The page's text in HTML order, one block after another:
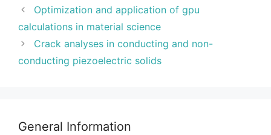
Optimization and application of gpu
calculations in material science
Crack analyses in conducting and non-
conducting piezoelectric solids
General Information